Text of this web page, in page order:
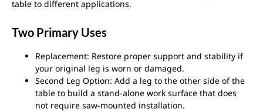
table to different applications.
Two Primary Uses
Replacement: Restore proper support and stability if
your original leg is worn or damaged.
Second Leg Option: Add a leg to the other side of the
table to build a stand-alone work surface that does
not require saw-mounted installation.